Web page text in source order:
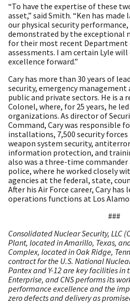
“To have the expertise of these
asset,” said Smith. “Ken has
our physical security performance,
demonstrated by the exceptional
for their most recent Department
assessments. I am certain Lyle
excellence forward.”
Cary has more than 30 years of
security, emergency
public and private sectors. He is a
Colonel, where, for 25 years, he led
organizations. As director of
Command, Cary was responsible
installations, 7,500 security
weapon system security,
information protection, and
also was a three-time
police, where he worked closely
agencies at the federal, state,
After his Air Force career, Cary has
operations functions at Los
###
Consolidated Nuclear Security, LLC
Plant, located in Amarillo, Texas,
Complex, located in Oak Ridge,
contract for the U.S. National
Pantex and Y-12 are key facilities in
Enterprise, and CNS performs its
performance excellence and the
zero defects and delivery as